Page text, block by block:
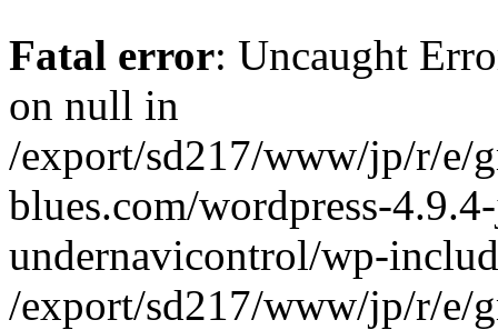
Fatal error: Uncaught
on null in
/export/sd217/www/jp/r/e/
blues.com/wordpress-
undernavicontrol/wp-
/export/sd217/www/jp/r/e/